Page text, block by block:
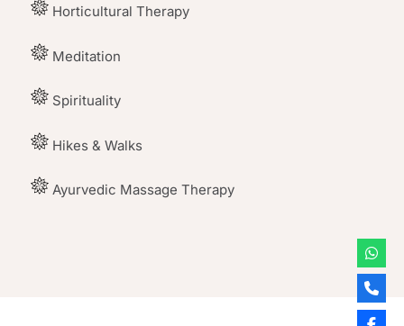
Horticultural Therapy
Meditation
Spirituality
Hikes & Walks
Ayurvedic Massage Therapy